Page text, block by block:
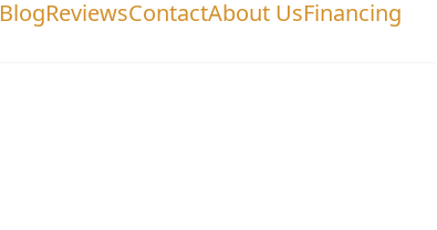
BlogReviewsContactAbout UsFinancing